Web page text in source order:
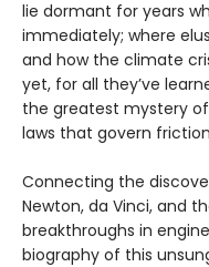
lie dormant for years
immediately; where
and how the climate
yet, for all they’ve
the greatest mystery
laws that govern
Connecting the
Newton, da Vinci, and
breakthroughs in
biography of this